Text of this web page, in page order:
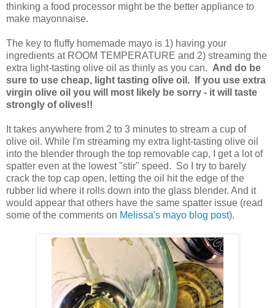
thinking a food processor might be the better appliance to
make mayonnaise.
The key to fluffy homemade mayo is 1) having your
ingredients at ROOM TEMPERATURE and 2) streaming the
extra light-tasting olive oil as thinly as you can. And do be
sure to use cheap, light tasting olive oil. If you use extra
virgin olive oil you will most likely be sorry - it will taste
strongly of olives!!
It takes anywhere from 2 to 3 minutes to stream a cup of
olive oil. While I'm streaming my extra light-tasting olive oil
into the blender through the top removable cap, I get a lot of
spatter even at the lowest "stir" speed. So I try to barely
crack the top cap open, letting the oil hit the edge of the
rubber lid where it rolls down into the glass blender. And it
would appear that others have the same spatter issue (read
some of the comments on Melissa's mayo blog post).